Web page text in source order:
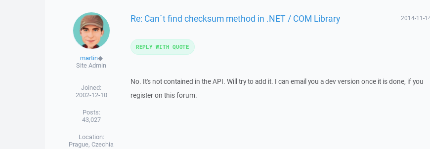
martin◆
Site Admin
Joined:
2002-12-10
Posts:
43,027
Location:
Prague, Czechia
Re: Can´t find checksum method in .NET / COM Library 2014-11-
No. It's not contained in the API. Will try to add it. I can email you a dev version once it is done, if you
register on this forum.
REPLY WITH QUOTE